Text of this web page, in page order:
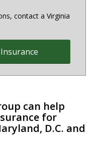
contact a Virginia
can help
for
D.C. and